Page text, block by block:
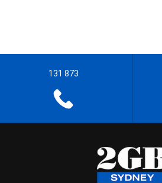
131 873